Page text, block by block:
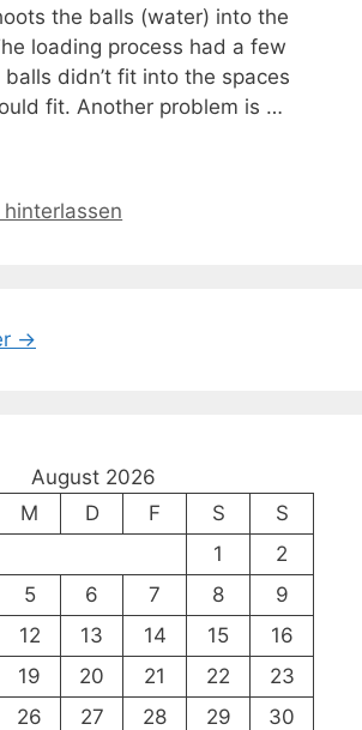
the balls (water) into the
loading process had a few
didn’t fit into the spaces
fit. Another problem is …
→
August 2026
M D F S
S
1
2
5 6 7 8
9
12 13 14 15
16
19 20 21 22
23
26 27 28 29
30